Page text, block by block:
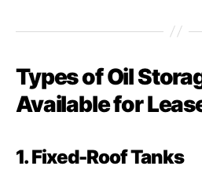
Types of Oil
Available for
1. Fixed-Roof Tanks